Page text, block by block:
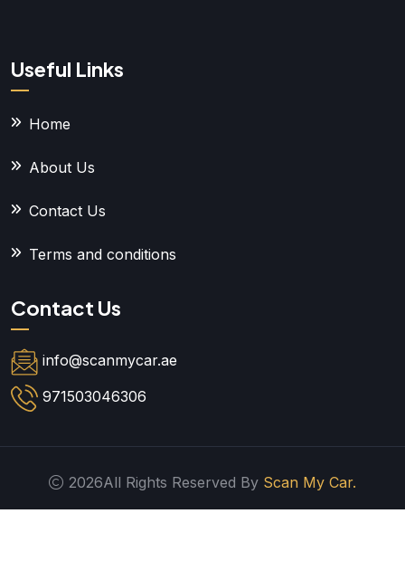
Useful Links
Home
About Us
Contact Us
Terms and conditions
Contact Us
info@scanmycar.ae
971503046306
2026All Rights Reserved By Scan My Car.